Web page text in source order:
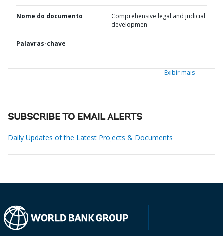
Nome do documento
Comprehensive legal and judicial
developmen
Palavras-chave
Exibir mais
SUBSCRIBE TO EMAIL ALERTS
Daily Updates of the Latest Projects & Documents